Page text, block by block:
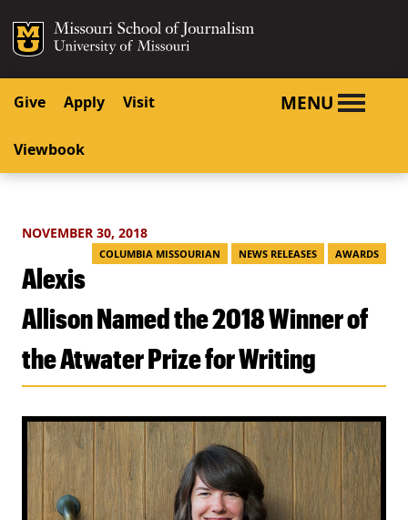
SKIP TO CONTENT
SKIP TO NAVIGATION
Mizzou Logo
Give Apply Visit
Viewbook
MENU
NOVEMBER 30, 2018
COLUMBIA MISSOURIAN NEWS RELEASES AWARDS
Alexis
Allison Named the 2018 Winner of
the Atwater Prize for Writing